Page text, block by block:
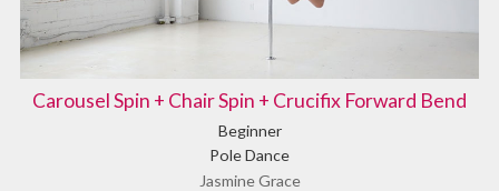
Carousel Spin + Chair Spin + Crucifix Forward Bend
Beginner
Pole Dance
Jasmine Grace